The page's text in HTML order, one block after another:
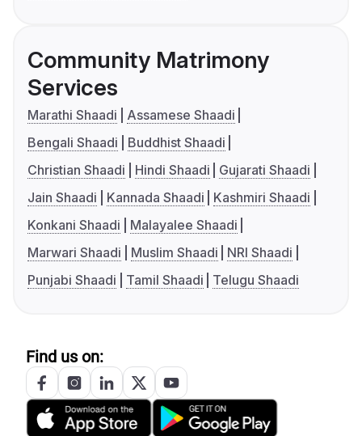
Community Matrimony
Services
Marathi Shaadi
Assamese Shaadi
Bengali Shaadi
Buddhist Shaadi
Christian Shaadi
Hindi Shaadi
Gujarati Shaadi
Jain Shaadi
Kannada Shaadi
Kashmiri Shaadi
Konkani Shaadi
Malayalee Shaadi
Marwari Shaadi
Muslim Shaadi
NRI Shaadi
Punjabi Shaadi
Tamil Shaadi Telugu Shaadi
Find us on: